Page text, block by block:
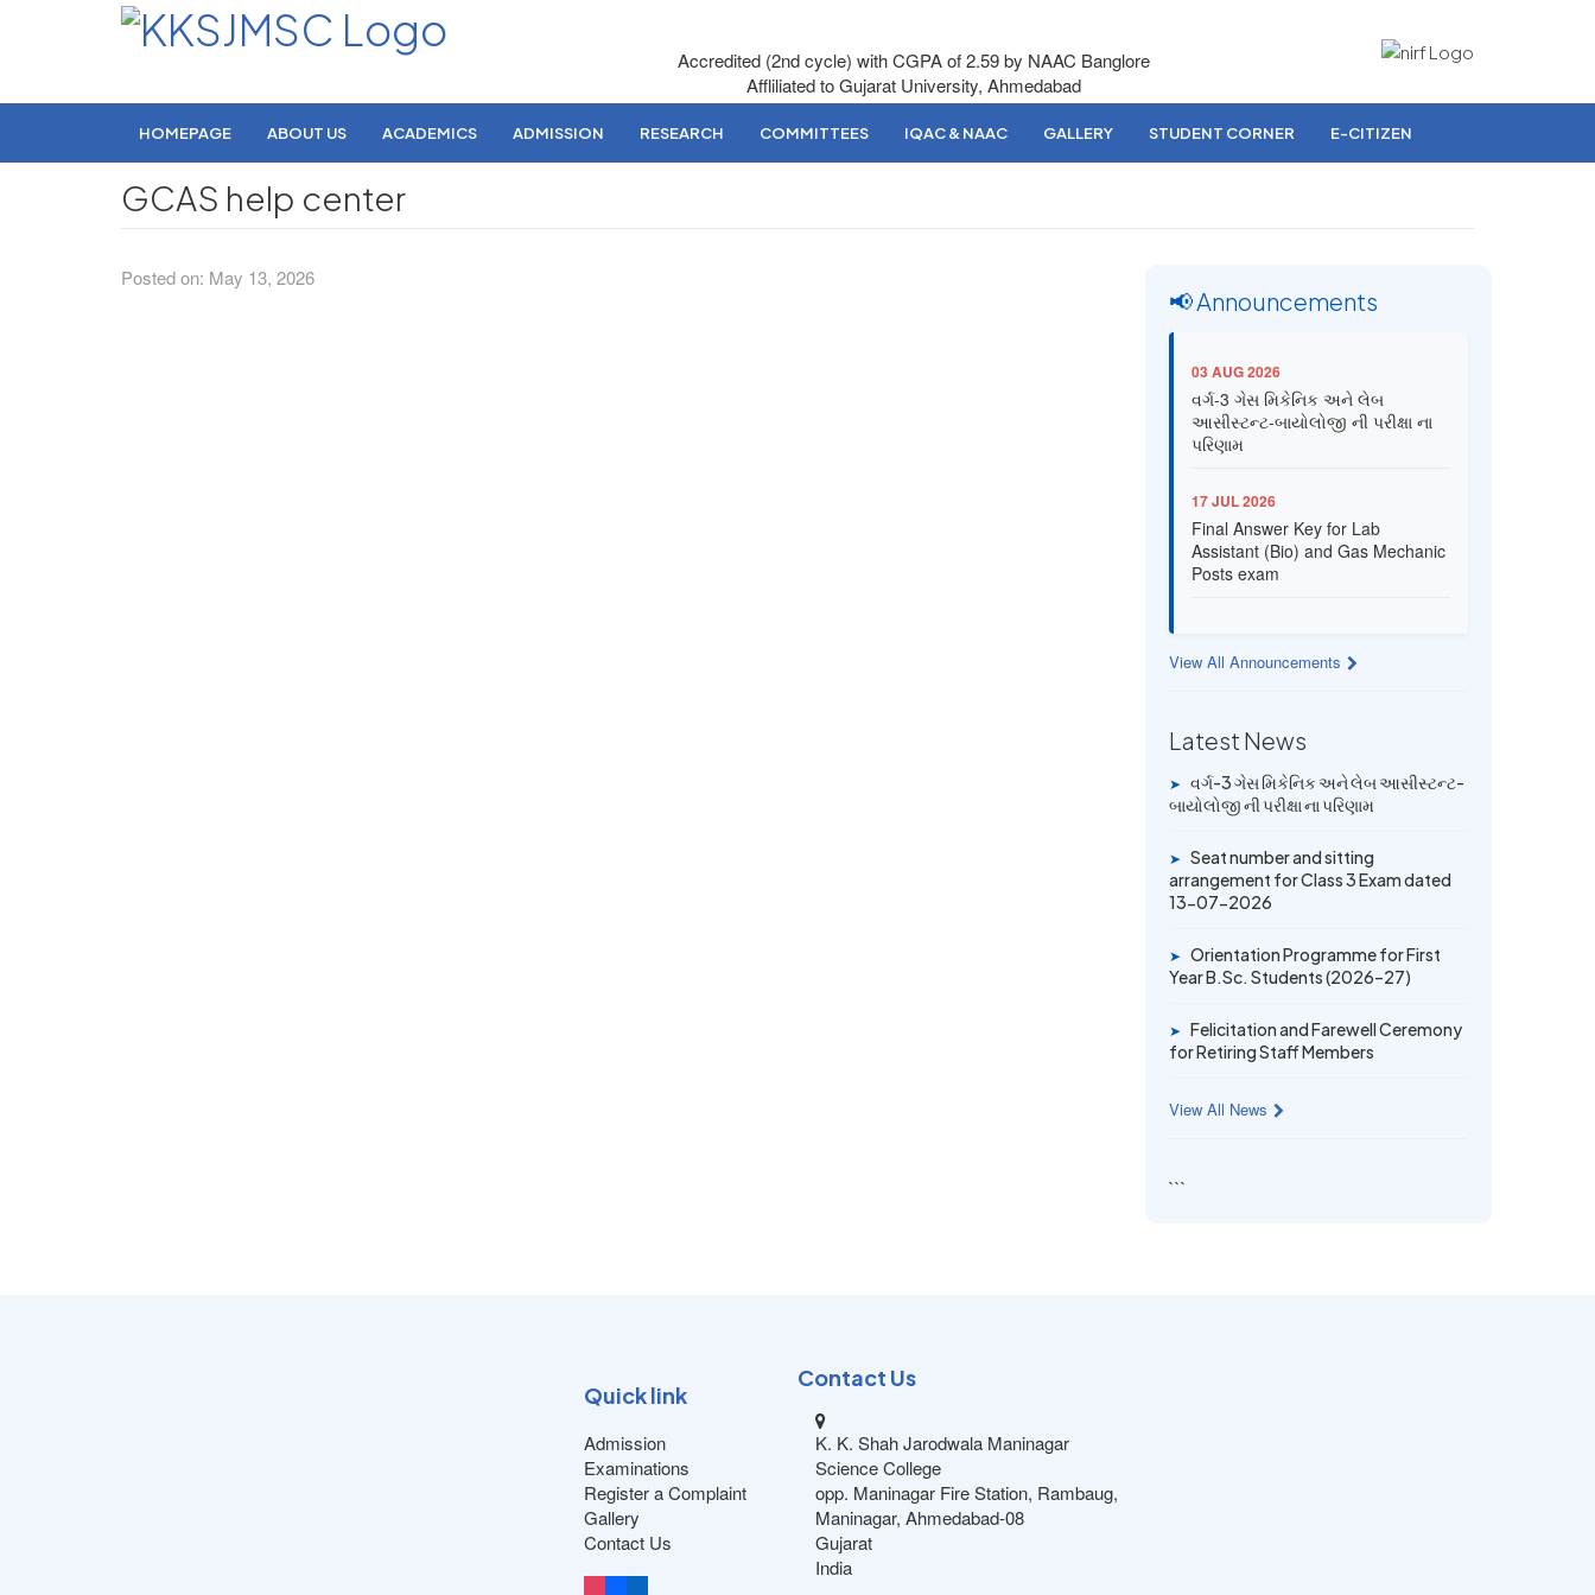
Accredited (2nd cycle) with CGPA of 2.59 by NAAC Banglore
Affliliated to Gujarat University, Ahmedabad
HOMEPAGE ABOUT US ACADEMICS ADMISSION RESEARCH COMMITTEES IQAC & NAAC GALLERY STUDENT CORNER E-CITIZEN
GCAS help center
Posted on: May 13, 2026
📢 Announcements
03 AUG 2026
વર્ગ-3 ગેસ મિકેનિક અને લેબ
આસીસ્ટન્ટ-બાયોલોજી ની પરીક્ષા ના
પરિણામ
17 JUL 2026
Final Answer Key for Lab
Assistant (Bio) and Gas Mechanic
Posts exam
Provisional Answer Key for Lab
Assistant (Bio) and Gas Mechanic
14 JUN 2026
University Rank Achievers – T.Y.
B.Sc. Sem-6 (2025–26)
19 MAY 2026
Gold Medal & University Rank
Achievers – F.Y. B.Sc. Sem-1
View All Announcements
Latest News
➤ વર્ગ-3 ગેસ મિકેનિક અને લેબ આસીસ્ટન્ટ-
બાયોલોજી ની પરીક્ષા ના પરિણામ
➤ Seat number and sitting
arrangement for Class 3 Exam dated
13-07-2026
➤ Orientation Programme for First
Year B.Sc. Students (2026–27)
➤ Felicitation and Farewell Ceremony
for Retiring Staff Members
View All News
```
Quick link
Admission
Examinations
Register a Complaint
Gallery
Contact Us
Contact Us
K. K. Shah Jarodwala Maninagar
Science College
opp. Maninagar Fire Station, Rambaug,
Maninagar, Ahmedabad-08
Gujarat
India